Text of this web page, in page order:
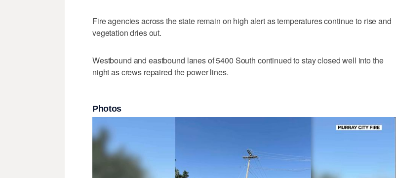
Fire agencies across the state remain on high alert as temperatures continue to rise and
vegetation dries out.
Westbound and eastbound lanes of 5400 South continued to stay closed well into the
night as crews repaired the power lines.
Photos